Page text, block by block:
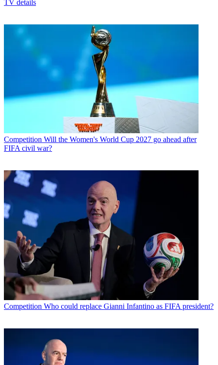
TV details
Competition Will the Women's World Cup 2027 go ahead after
FIFA civil war?
Competition Who could replace Gianni Infantino as FIFA president?